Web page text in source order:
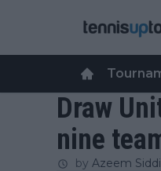
Draw
nine
by Azeem